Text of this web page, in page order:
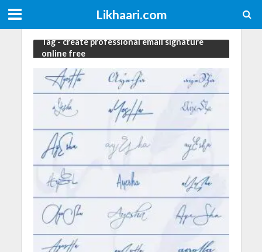
Likhaari.com
Tag - create professional email signature
online free